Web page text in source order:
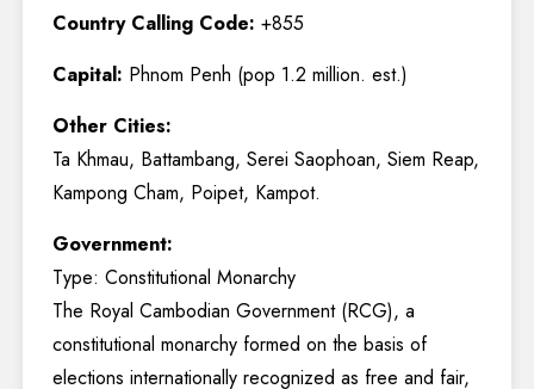
Country Calling Code: +855
Capital: Phnom Penh (pop 1.2 million. est.)
Other Cities:
Ta Khmau, Battambang, Serei Saophoan, Siem Reap,
Kampong Cham, Poipet, Kampot.
Government:
Type: Constitutional Monarchy
The Royal Cambodian Government (RCG), a
constitutional monarchy formed on the basis of
elections internationally recognized as free and fair,